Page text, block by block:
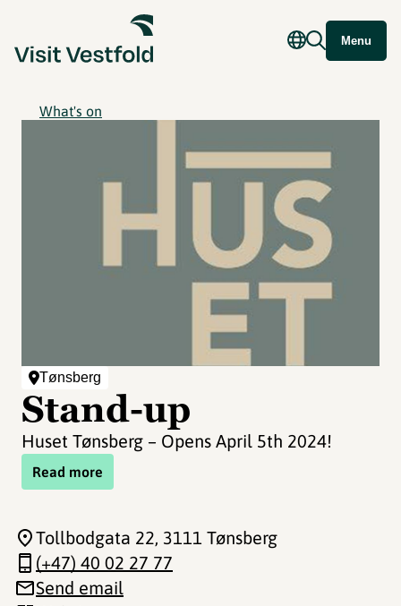
Menu
What's on
Tønsberg
Stand-up
Huset Tønsberg – Opens April 5th 2024!
Read more
Tollbodgata 22, 3111 Tønsberg
(+47) 40 02 27 77
Send email